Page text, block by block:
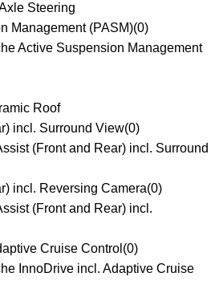
Steering
Management (PASM)(0)
Active Suspension Management
Roof
incl. Surround View(0)
(Front and Rear) incl. Surround
incl. Reversing Camera(0)
(Front and Rear) incl.
Cruise Control (0)
InnoDrive incl. Adaptive Cruise